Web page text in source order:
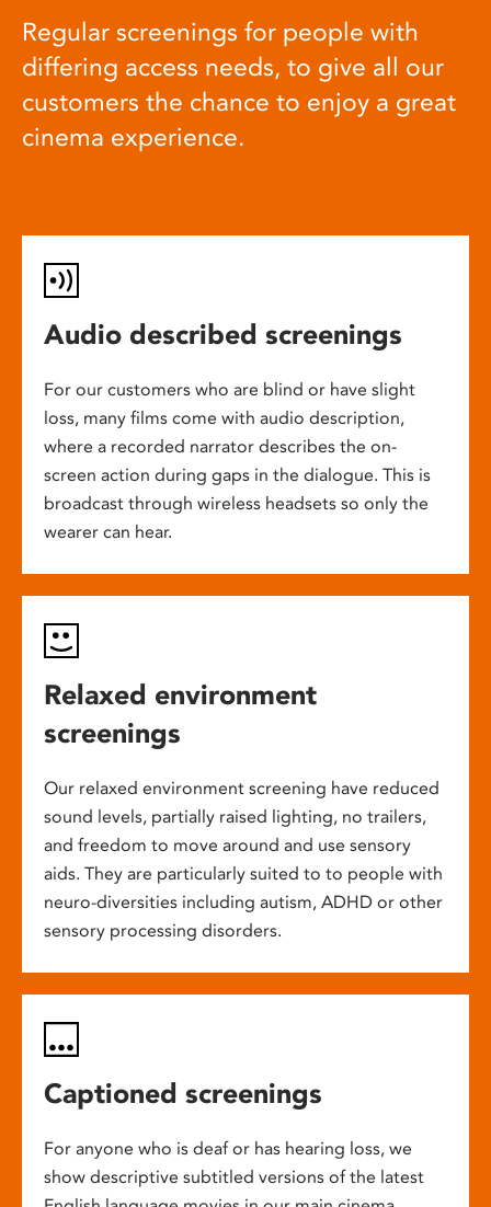
Regular screenings for people with
differing access needs, to give all our
customers the chance to enjoy a great
cinema experience.
Audio described screenings
For our customers who are blind or have slight
loss, many films come with audio description,
where a recorded narrator describes the on-
screen action during gaps in the dialogue. This is
broadcast through wireless headsets so only the
wearer can hear.
Relaxed environment
screenings
Our relaxed environment screening have reduced
sound levels, partially raised lighting, no trailers,
and freedom to move around and use sensory
aids. They are particularly suited to to people with
neuro-diversities including autism, ADHD or other
sensory processing disorders.
Captioned screenings
For anyone who is deaf or has hearing loss, we
show descriptive subtitled versions of the latest